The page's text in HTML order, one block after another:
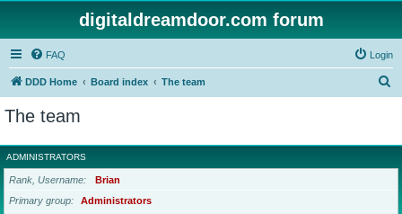
digitaldreamdoor.com forum
FAQ Login
DDD Home Board index The team
r
c
The team
ADMINISTRATORS
Rank, Username
Brian
Primary group
Administrators